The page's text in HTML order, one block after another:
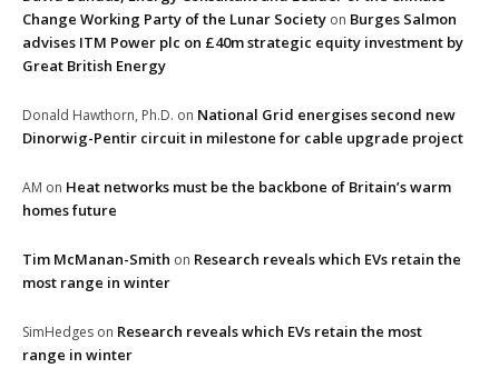
Change Working Party of the Lunar Society on Burges Salmon
advises ITM Power plc on £40m strategic equity investment by
Great British Energy
Donald Hawthorn, Ph.D. on National Grid energises second new
Dinorwig-Pentir circuit in milestone for cable upgrade project
AM on Heat networks must be the backbone of Britain’s warm
homes future
Tim McManan-Smith on Research reveals which EVs retain the
most range in winter
SimHedges on Research reveals which EVs retain the most
range in winter